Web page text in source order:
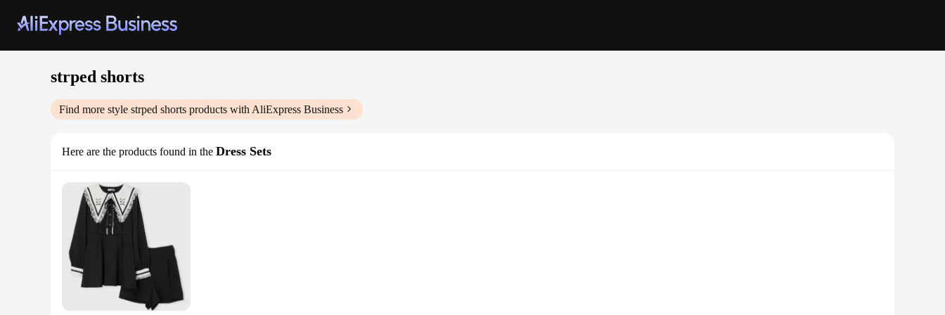
strped shorts
Find more style strped shorts products with AliExpress Business
Here are the products found in the Dress Sets